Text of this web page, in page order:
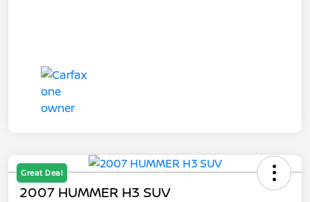
Great Deal
2007 HUMMER H3 SUV